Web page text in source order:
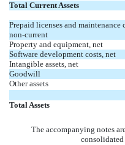
Total Current Assets
Prepaid licenses and maintenance
non-current
Property and equipment, net
Software development costs, net
Intangible assets, net
Goodwill
Other assets
Total Assets
The accompanying notes